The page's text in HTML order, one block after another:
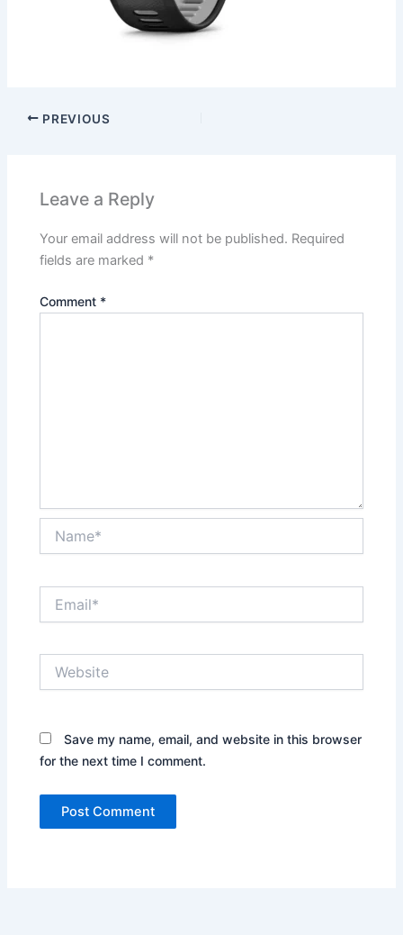
PREVIOUS
Leave a Reply
Your email address will not be published. Required
fields are marked *
Comment *
Save my name, email, and website in this browser
for the next time I comment.